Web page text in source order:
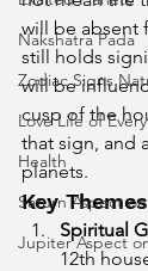
Nakshatra Pada
Zodiac Signs
Love Life of
Health
Saturn Aspect
Jupiter Aspect
will be absent
still holds
will be
cusp of the
that sign, and
planets.
Key
Spiritual
12th